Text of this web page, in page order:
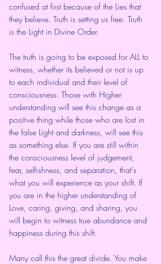
confused at first because of the Lies that
they believe. Truth is setting us free. Truth
is the Light in Divine Order.
The truth is going to be exposed for ALL to
witness, whether its believed or not is up
to each individual and their level of
consciousness. Those with Higher
understanding will see this change as a
positive thing while those who are lost in
the false Light and darkness, will see this
as something else. If you are still within
the consciousness level of judgement,
fear, selfishness, and separation, that's
what you will experience as your shift. If
you are in the higher understanding of
Love, caring, giving, and sharing, you
will begin to witness true abundance and
happiness during this shift.
Many call this the great divide. You make